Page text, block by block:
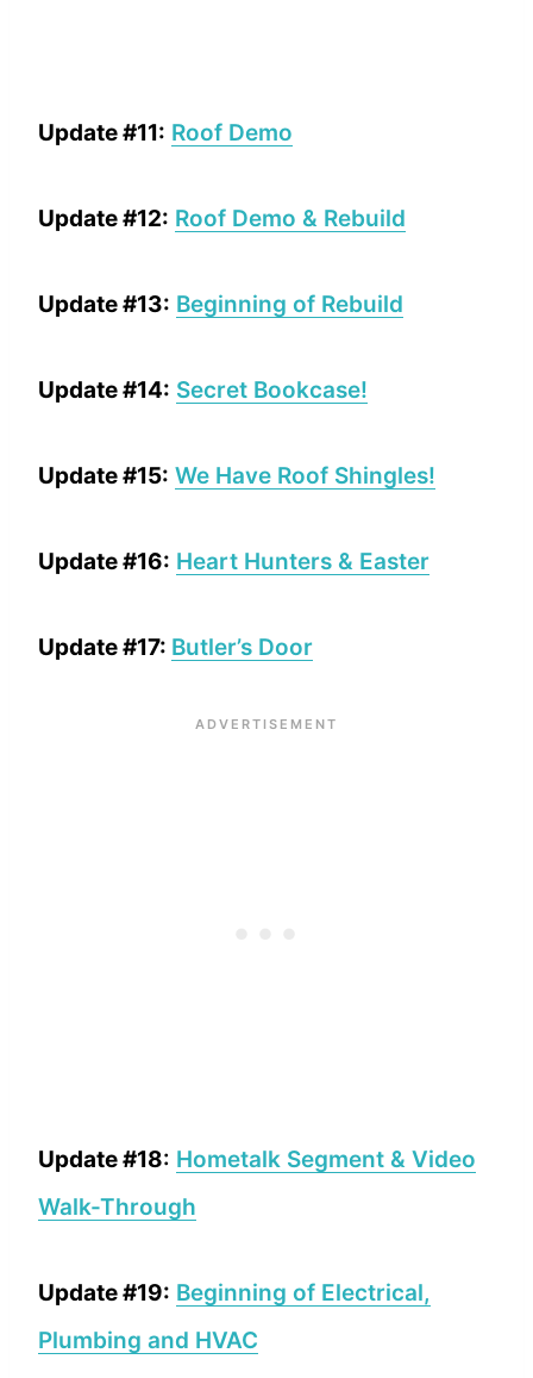
Update #11: Roof Demo
Update #12: Roof Demo & Rebuild
Update #13: Beginning of Rebuild
Update #14: Secret Bookcase!
Update #15: We Have Roof Shingles!
Update #16: Heart Hunters & Easter
Update #17: Butler’s Door
Update #18: Hometalk Segment & Video
Walk-Through
Update #19: Beginning of Electrical,
Plumbing and HVAC